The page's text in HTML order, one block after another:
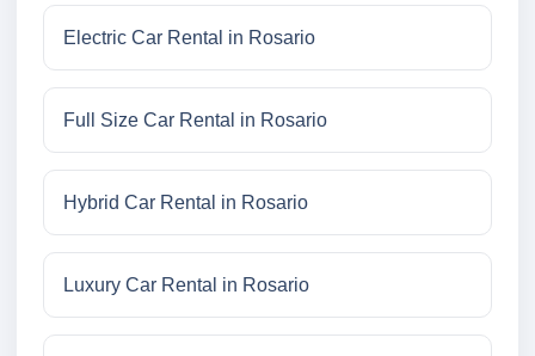
Electric Car Rental in Rosario
Full Size Car Rental in Rosario
Hybrid Car Rental in Rosario
Luxury Car Rental in Rosario